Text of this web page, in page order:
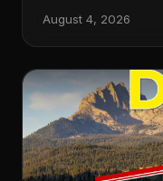
abandoned mid-
different versions
should have
Sound familiar?
sneaks up on you
until suddenly your
August 4, 2026